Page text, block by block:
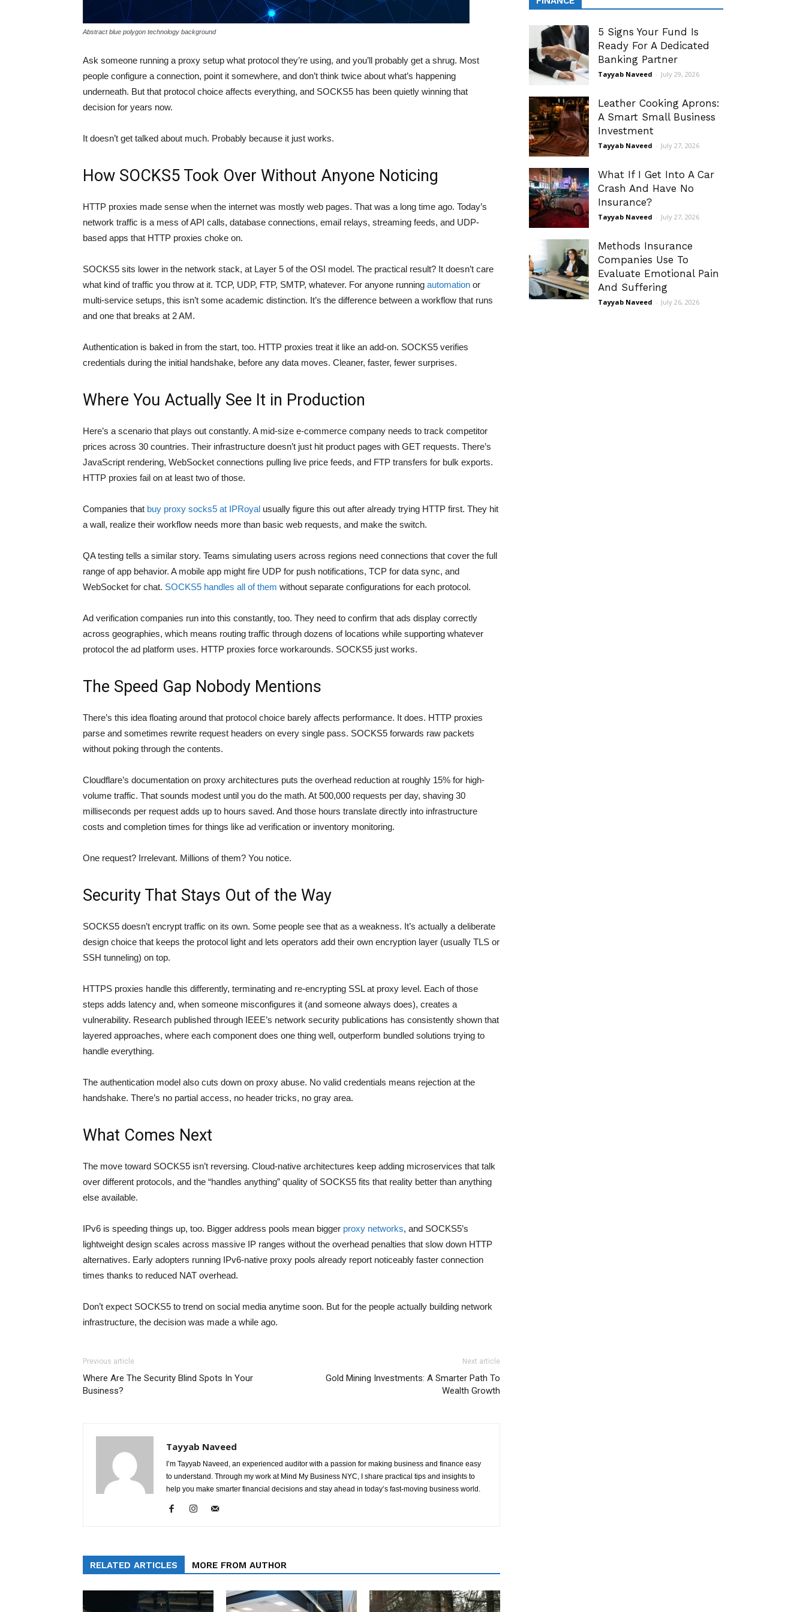
Abstract blue polygon technology background
Ask someone running a proxy setup what protocol they’re using, and you’ll probably get a shrug. Most
people configure a connection, point it somewhere, and don’t think twice about what’s happening
underneath. But that protocol choice affects everything, and SOCKS5 has been quietly winning that
decision for years now.
It doesn’t get talked about much. Probably because it just works.
How SOCKS5 Took Over Without Anyone Noticing
HTTP proxies made sense when the internet was mostly web pages. That was a long time ago. Today’s
network traffic is a mess of API calls, database connections, email relays, streaming feeds, and UDP-
based apps that HTTP proxies choke on.
SOCKS5 sits lower in the network stack, at Layer 5 of the OSI model. The practical result? It doesn’t care
what kind of traffic you throw at it. TCP, UDP, FTP, SMTP, whatever. For anyone running automation or
multi-service setups, this isn’t some academic distinction. It’s the difference between a workflow that runs
and one that breaks at 2 AM.
Authentication is baked in from the start, too. HTTP proxies treat it like an add-on. SOCKS5 verifies
credentials during the initial handshake, before any data moves. Cleaner, faster, fewer surprises.
Where You Actually See It in Production
Here’s a scenario that plays out constantly. A mid-size e-commerce company needs to track competitor
prices across 30 countries. Their infrastructure doesn’t just hit product pages with GET requests. There’s
JavaScript rendering, WebSocket connections pulling live price feeds, and FTP transfers for bulk exports.
HTTP proxies fail on at least two of those.
Companies that buy proxy socks5 at IPRoyal usually figure this out after already trying HTTP first. They hit
a wall, realize their workflow needs more than basic web requests, and make the switch.
QA testing tells a similar story. Teams simulating users across regions need connections that cover the full
range of app behavior. A mobile app might fire UDP for push notifications, TCP for data sync, and
WebSocket for chat. SOCKS5 handles all of them without separate configurations for each protocol.
Ad verification companies run into this constantly, too. They need to confirm that ads display correctly
across geographies, which means routing traffic through dozens of locations while supporting whatever
protocol the ad platform uses. HTTP proxies force workarounds. SOCKS5 just works.
The Speed Gap Nobody Mentions
There’s this idea floating around that protocol choice barely affects performance. It does. HTTP proxies
parse and sometimes rewrite request headers on every single pass. SOCKS5 forwards raw packets
without poking through the contents.
Cloudflare’s documentation on proxy architectures puts the overhead reduction at roughly 15% for high-
volume traffic. That sounds modest until you do the math. At 500,000 requests per day, shaving 30
milliseconds per request adds up to hours saved. And those hours translate directly into infrastructure
costs and completion times for things like ad verification or inventory monitoring.
One request? Irrelevant. Millions of them? You notice.
Security That Stays Out of the Way
SOCKS5 doesn’t encrypt traffic on its own. Some people see that as a weakness. It’s actually a deliberate
design choice that keeps the protocol light and lets operators add their own encryption layer (usually TLS or
SSH tunneling) on top.
HTTPS proxies handle this differently, terminating and re-encrypting SSL at proxy level. Each of those
steps adds latency and, when someone misconfigures it (and someone always does), creates a
vulnerability. Research published through IEEE’s network security publications has consistently shown that
layered approaches, where each component does one thing well, outperform bundled solutions trying to
handle everything.
The authentication model also cuts down on proxy abuse. No valid credentials means rejection at the
handshake. There’s no partial access, no header tricks, no gray area.
What Comes Next
The move toward SOCKS5 isn’t reversing. Cloud-native architectures keep adding microservices that talk
over different protocols, and the “handles anything” quality of SOCKS5 fits that reality better than anything
else available.
IPv6 is speeding things up, too. Bigger address pools mean bigger proxy networks, and SOCKS5’s
lightweight design scales across massive IP ranges without the overhead penalties that slow down HTTP
alternatives. Early adopters running IPv6-native proxy pools already report noticeably faster connection
times thanks to reduced NAT overhead.
Don’t expect SOCKS5 to trend on social media anytime soon. But for the people actually building network
infrastructure, the decision was made a while ago.
Previous article
Where Are The Security Blind Spots In Your
Business?
Next article
Gold Mining Investments: A Smarter Path To
Wealth Growth
Tayyab Naveed
I’m Tayyab Naveed, an experienced auditor with a passion for making business and finance easy
to understand. Through my work at Mind My Business NYC, I share practical tips and insights to
help you make smarter financial decisions and stay ahead in today’s fast-moving business world.
RELATED ARTICLES MORE FROM AUTHOR
5 Signs Your Fund Is
Ready For A Dedicated
Banking Partner
Tayyab Naveed - July 29, 2026
Leather Cooking Aprons:
A Smart Small Business
Investment
Tayyab Naveed - July 27, 2026
What If I Get Into A Car
Crash And Have No
Insurance?
Tayyab Naveed - July 27, 2026
Methods Insurance
Companies Use To
Evaluate Emotional Pain
And Suffering
Tayyab Naveed - July 26, 2026